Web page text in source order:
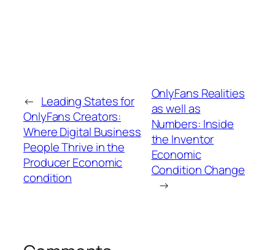
← Leading States for
OnlyFans Creators:
Where Digital Business
People Thrive in the
Producer Economic
condition
OnlyFans Realities
as well as
Numbers: Inside
the Inventor
Economic
Condition Change
→